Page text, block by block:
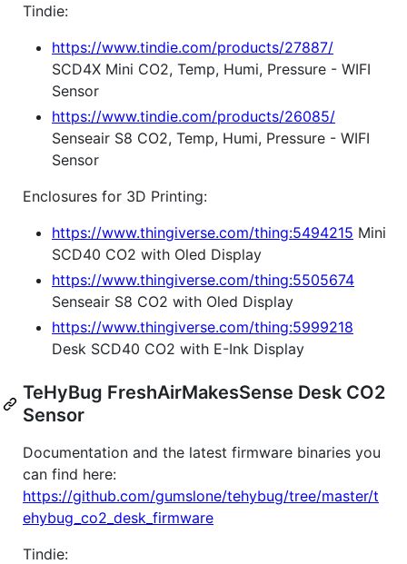
Tindie:
https://www.tindie.com/products/27887/
SCD4X Mini CO2, Temp, Humi, Pressure - WIFI
Sensor
https://www.tindie.com/products/26085/
Senseair S8 CO2, Temp, Humi, Pressure - WIFI
Sensor
Enclosures for 3D Printing:
https://www.thingiverse.com/thing:5494215 Mini
SCD40 CO2 with Oled Display
https://www.thingiverse.com/thing:5505674
Senseair S8 CO2 with Oled Display
https://www.thingiverse.com/thing:5999218
Desk SCD40 CO2 with E-Ink Display
TeHyBug FreshAirMakesSense Desk CO2
Sensor
Documentation and the latest firmware binaries you
can find here:
https://github.com/gumslone/tehybug/tree/master/t
ehybug_co2_desk_firmware
Tindie: